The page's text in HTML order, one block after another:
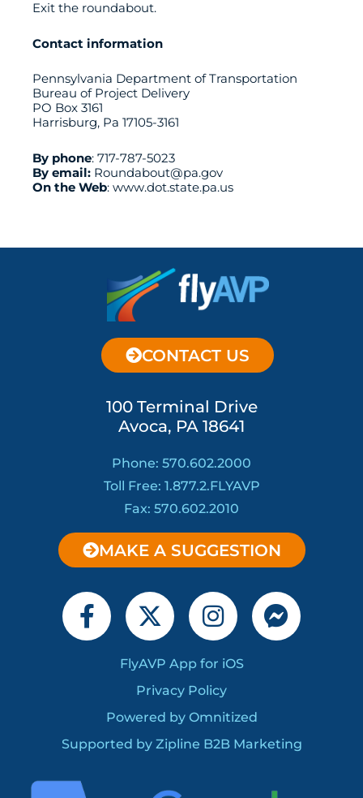
Exit the roundabout.
Contact information
Pennsylvania Department of Transportation
Bureau of Project Delivery
PO Box 3161
Harrisburg, Pa 17105-3161
By phone: 717-787-5023
By email: Roundabout@pa.gov
On the Web: www.dot.state.pa.us
CONTACT US
100 Terminal Drive
Avoca, PA 18641
Phone: 570.602.2000
Toll Free: 1.877.2.FLYAVP
Fax: 570.602.2010
MAKE A SUGGESTION
F
a
o
X
-
t
w
i
t
t
I
n
s
t
a
g
r
F
a
o
FlyAVP App for iOS
Privacy Policy
Powered by Omnitized
Supported by Zipline B2B Marketing